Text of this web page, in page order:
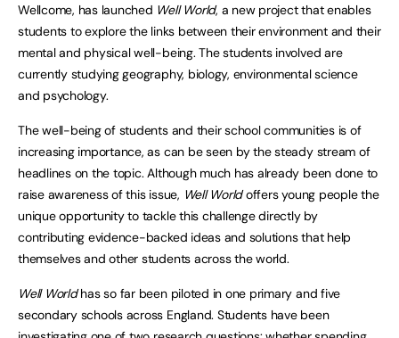
Wellcome, has launched Well World, a new project that enables
students to explore the links between their environment and their
mental and physical well-being. The students involved are
currently studying geography, biology, environmental science
and psychology.
The well-being of students and their school communities is of
increasing importance, as can be seen by the steady stream of
headlines on the topic. Although much has already been done to
raise awareness of this issue, Well Worldoffers young people the
unique opportunity to tackle this challenge directly by
contributing evidence-backed ideas and solutions that help
themselves and other students across the world.
Well Worldhas so far been piloted in one primary and five
secondary schools across England. Students have been